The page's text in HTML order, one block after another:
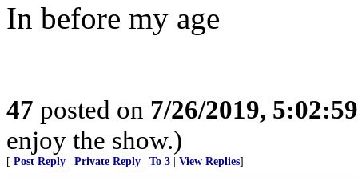
In before my age
47 posted on 7/26/2019,
enjoy the show.)
[ Post Reply Private Reply To 3 View Replies]